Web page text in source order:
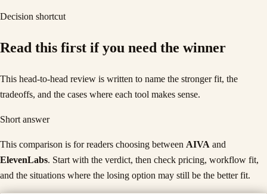
Decision shortcut
Read this first if you need the winner
This head-to-head review is written to name the stronger fit, the
tradeoffs, and the cases where each tool makes sense.
Short answer
This comparison is for readers choosing between AIVA and
ElevenLabs. Start with the verdict, then check pricing, workflow fit,
and the situations where the losing option may still be the better fit.